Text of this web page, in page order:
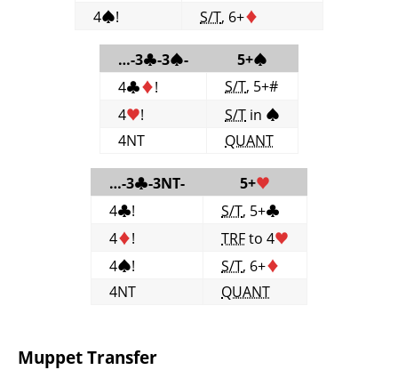
4♠! S/T, 6+♦
…-3♣-3♠- 5+♠
4♣♦! S/T, 5+#
4♥! S/T in ♠
4NT
QUANT
…-3♣-3NT- 5+♥
4♣! S/T, 5+♣
4♦! TRFto 4♥
4♠! S/T, 6+♦
4NT
QUANT
Muppet Transfer